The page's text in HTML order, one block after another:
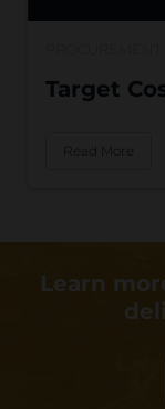
Target
Read More
Learn